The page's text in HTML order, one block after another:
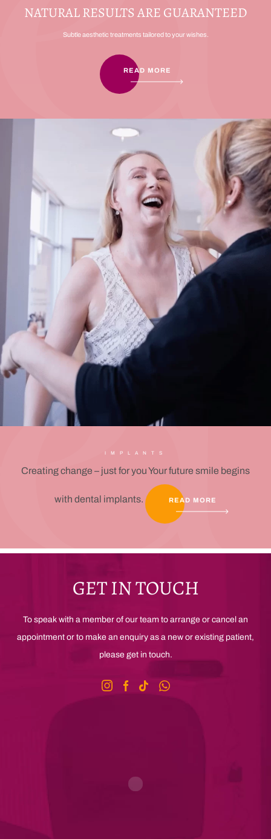
NATURAL RESULTS ARE GUARANTEED
Subtle aesthetic treatments tailored to your wishes.
READ MORE
IMPLANTS
Creating change – just for you Your future smile begins
with dental implants. READ MORE
GET IN TOUCH
To speak with a member of our team to arrange or cancel an
appointment or to make an enquiry as a new or existing patient,
please get in touch.